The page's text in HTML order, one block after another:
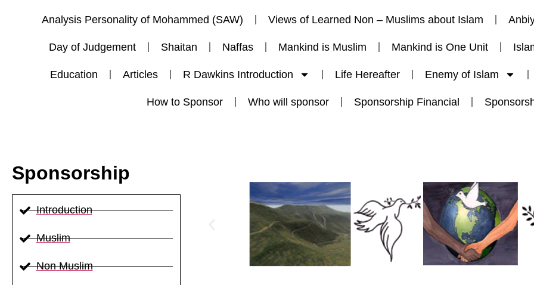
Analysis Personality of Mohammed (SAW) Views of Learned Non – Muslims about Islam
Day of Judgement Shaitan Naffas Mankind is Muslim Mankind is One Unit
Education Articles R Dawkins Introduction Life Hereafter Enemy of Islam
How to Sponsor Who will sponsor Sponsorship Financial
Sponsorship
Introduction
Muslim
Non Muslim